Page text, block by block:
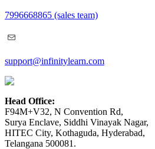
7996668865 (sales team)
support@infinitylearn.com
Head Office:
F94M+V32, N Convention Rd,
Surya Enclave, Siddhi Vinayak Nagar,
HITEC City, Kothaguda, Hyderabad,
Telangana 500081.